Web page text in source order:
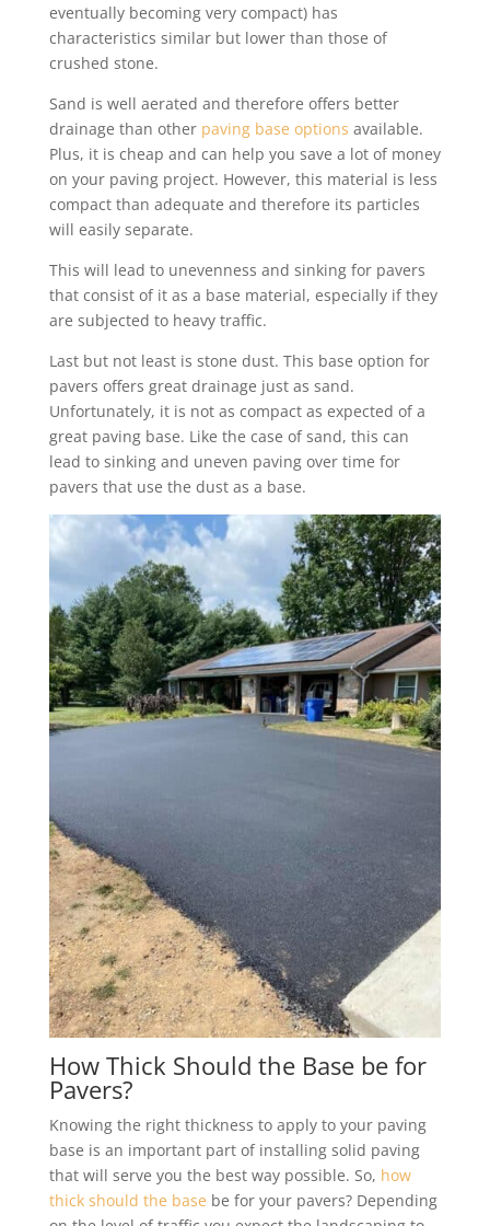
eventually becoming very compact) has
characteristics similar but lower than those of
crushed stone.
Sand is well aerated and therefore offers better
drainage than other paving base options available.
Plus, it is cheap and can help you save a lot of money
on your paving project. However, this material is less
compact than adequate and therefore its particles
will easily separate.
This will lead to unevenness and sinking for pavers
that consist of it as a base material, especially if they
are subjected to heavy traffic.
Last but not least is stone dust. This base option for
pavers offers great drainage just as sand.
Unfortunately, it is not as compact as expected of a
great paving base. Like the case of sand, this can
lead to sinking and uneven paving over time for
pavers that use the dust as a base.
How Thick Should the Base be for
Pavers?
Knowing the right thickness to apply to your paving
base is an important part of installing solid paving
that will serve you the best way possible. So, how
thick should the base be for your pavers? Depending